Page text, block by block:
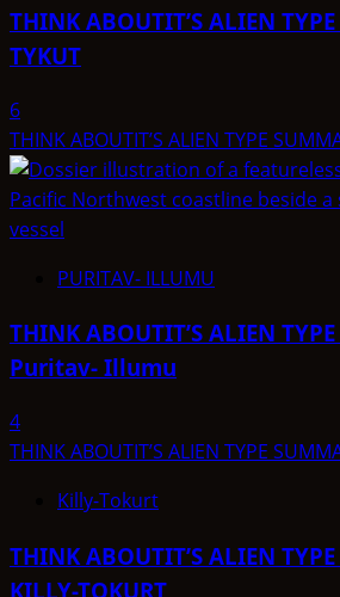
THINK ABOUTIT’S ALIEN
TYKUT
6
THINK ABOUTIT’S ALIEN TYPE
PURITAV- ILLUMU
THINK ABOUTIT’S ALIEN
Puritav- Illumu
4
THINK ABOUTIT’S ALIEN TYPE
Killy-Tokurt
THINK ABOUTIT’S ALIEN
KILLY-TOKURT